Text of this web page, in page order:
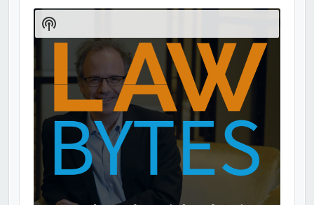
Player
Show
Podcast
Information